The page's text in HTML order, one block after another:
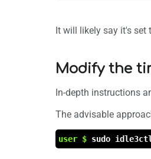
It will likely say it's set
Modify the
In-depth instructions
The advisable
user $ sudo